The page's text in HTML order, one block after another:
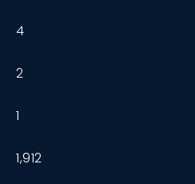
4
2
1
1,912